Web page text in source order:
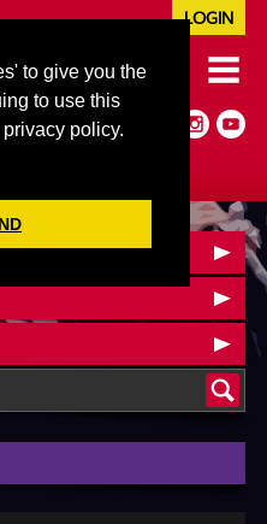
to give you the
to use this
policy.
LOGIN